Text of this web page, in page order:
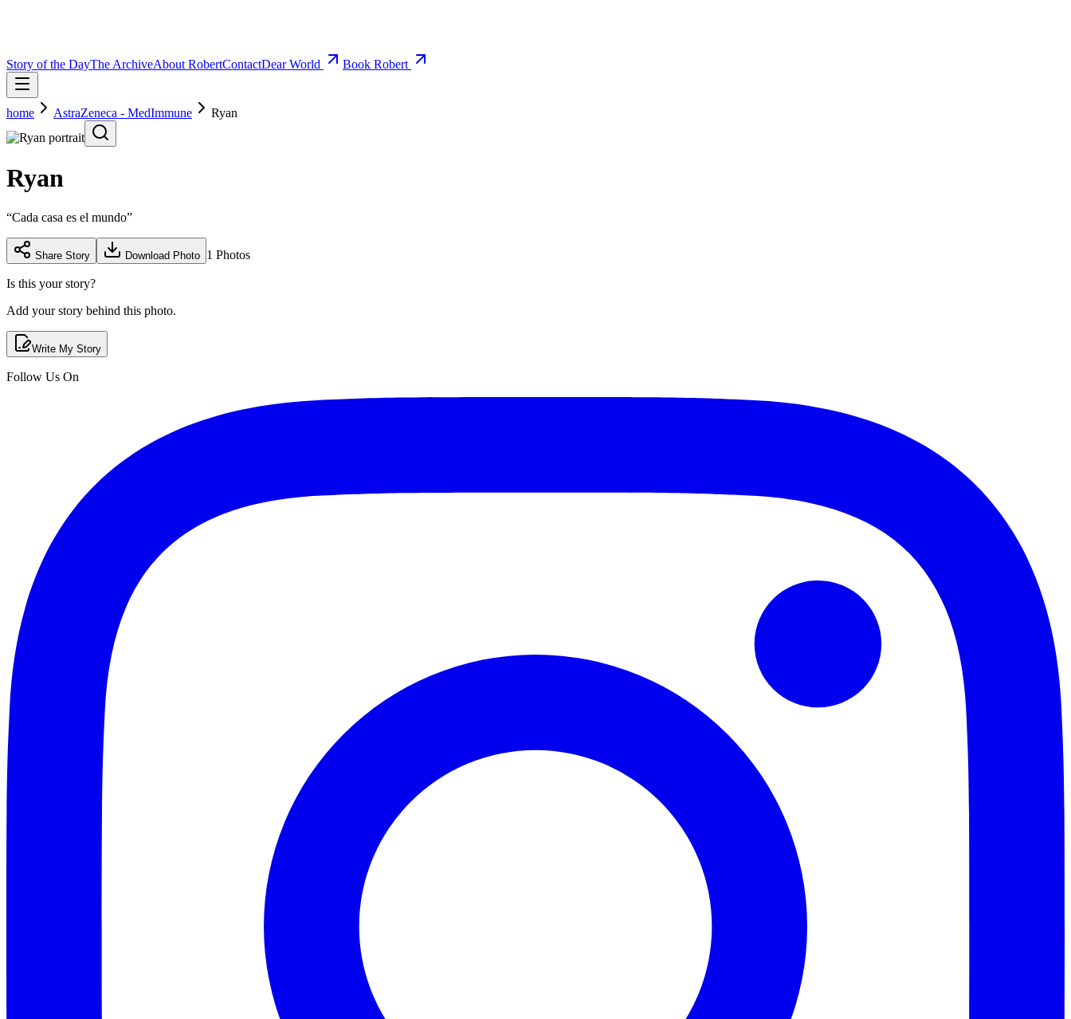
Story of the DayThe ArchiveAbout RobertContactDear World Book Robert
home AstraZeneca - MedImmune Ryan
Ryan
“Cada casa es el mundo”
Share Story Download Photo 1 Photos
Is this your story?
Add your story behind this photo.
Write My Story
Follow Us On